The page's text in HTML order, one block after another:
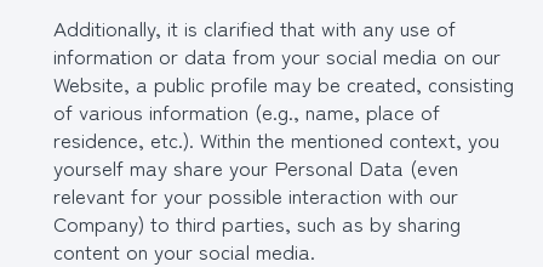
Additionally, it is clarified that with any use of
information or data from your social media on our
Website, a public profile may be created, consisting
of various information (e.g., name, place of
residence, etc.). Within the mentioned context, you
yourself may share your Personal Data (even
relevant for your possible interaction with our
Company) to third parties, such as by sharing
content on your social media.